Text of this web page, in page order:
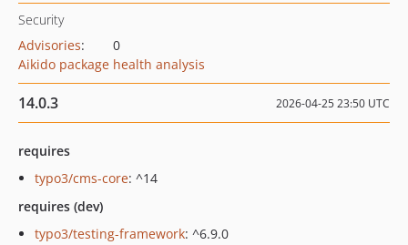
Security
Advisories:
0
Aikido package health analysis
14.0.3 2026-04-25 23:50 UTC
requires
typo3/cms-core: ^14
requires (dev)
typo3/testing-framework: ^6.9.0